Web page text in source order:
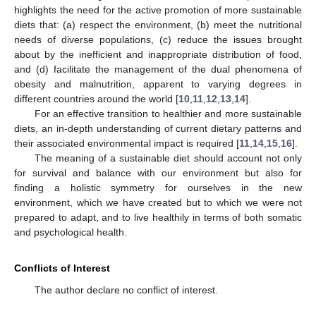
highlights the need for the active promotion of more sustainable
diets that: (a) respect the environment, (b) meet the nutritional
needs of diverse populations, (c) reduce the issues brought
about by the inefficient and inappropriate distribution of food,
and (d) facilitate the management of the dual phenomena of
obesity and malnutrition, apparent to varying degrees in
different countries around the world [10,11,12,13,14].
For an effective transition to healthier and more sustainable
diets, an in-depth understanding of current dietary patterns and
their associated environmental impact is required [11,14,15,16].
The meaning of a sustainable diet should account not only
for survival and balance with our environment but also for
finding a holistic symmetry for ourselves in the new
environment, which we have created but to which we were not
prepared to adapt, and to live healthily in terms of both somatic
and psychological health.
Conflicts of Interest
The author declare no conflict of interest.